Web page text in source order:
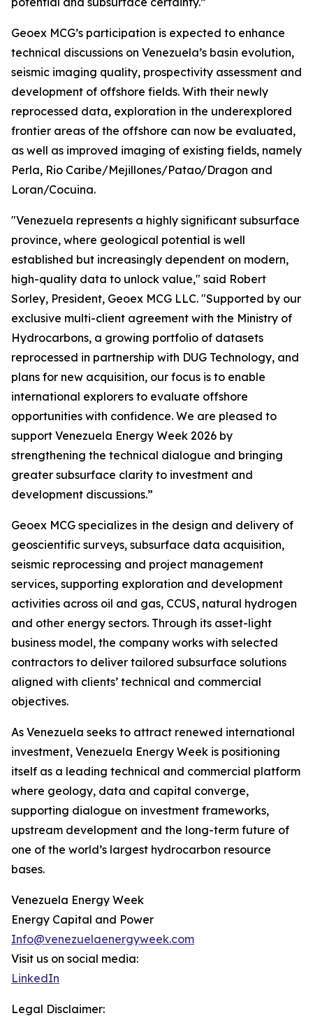
Geoex MCG’s participation is expected to enhance
technical discussions on Venezuela’s basin evolution,
seismic imaging quality, prospectivity assessment and
development of offshore fields. With their newly
reprocessed data, exploration in the underexplored
frontier areas of the offshore can now be evaluated,
as well as improved imaging of existing fields, namely
Perla, Rio Caribe/Mejillones/Patao/Dragon and
Loran/Cocuina.
"Venezuela represents a highly significant subsurface
province, where geological potential is well
established but increasingly dependent on modern,
high-quality data to unlock value," said Robert
Sorley, President, Geoex MCG LLC. "Supported by our
exclusive multi-client agreement with the Ministry of
Hydrocarbons, a growing portfolio of datasets
reprocessed in partnership with DUG Technology, and
plans for new acquisition, our focus is to enable
international explorers to evaluate offshore
opportunities with confidence. We are pleased to
support Venezuela Energy Week 2026 by
strengthening the technical dialogue and bringing
greater subsurface clarity to investment and
development discussions.”
Geoex MCG specializes in the design and delivery of
geoscientific surveys, subsurface data acquisition,
seismic reprocessing and project management
services, supporting exploration and development
activities across oil and gas, CCUS, natural hydrogen
and other energy sectors. Through its asset-light
business model, the company works with selected
contractors to deliver tailored subsurface solutions
aligned with clients’ technical and commercial
objectives.
As Venezuela seeks to attract renewed international
investment, Venezuela Energy Week is positioning
itself as a leading technical and commercial platform
where geology, data and capital converge,
supporting dialogue on investment frameworks,
upstream development and the long-term future of
one of the world’s largest hydrocarbon resource
bases.
Venezuela Energy Week
Energy Capital and Power
Info@venezuelaenergyweek.com
Visit us on social media:
LinkedIn
Legal Disclaimer: